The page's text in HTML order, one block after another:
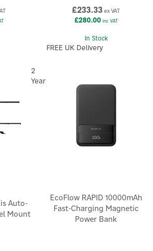
£233.33 ex VAT
£280.00inc VAT
In Stock
FREE UK Delivery
Auto-
Mount
2
Year
EcoFlow RAPID 10000mAh
Fast-Charging Magnetic
Power Bank